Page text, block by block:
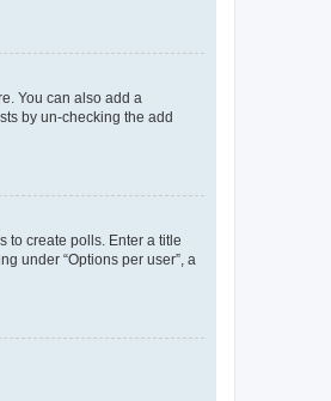
You can also add a
by un-checking the add
to create polls. Enter a title
under “Options per user”, a